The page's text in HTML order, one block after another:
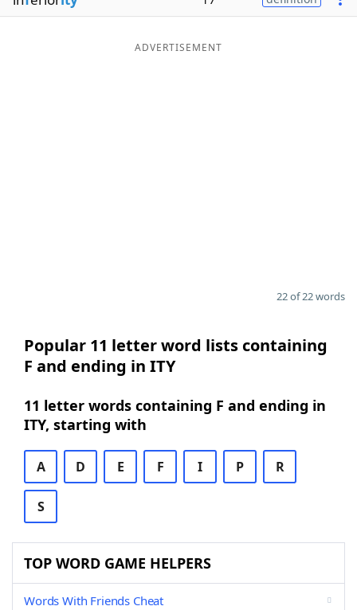
ADVERTISEMENT
22 of 22 words
Popular 11 letter word lists containing
F and ending in ITY
11 letter words containing F and ending in
ITY, starting with
A D E F I P R
S
TOP WORD GAME HELPERS
Words With Friends Cheat